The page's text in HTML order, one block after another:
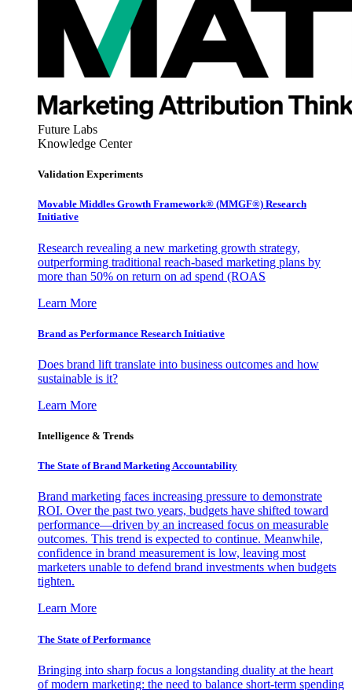
Future Labs
Knowledge Center
Validation Experiments
Movable Middles Growth Framework® (MMGF®) Research
Initiative
Research revealing a new marketing growth strategy,
outperforming traditional reach-based marketing plans by
more than 50% on return on ad spend (ROAS
Learn More
Brand as Performance Research Initiative
Does brand lift translate into business outcomes and how
sustainable is it?
Learn More
Intelligence & Trends
The State of Brand Marketing Accountability
Brand marketing faces increasing pressure to demonstrate
ROI. Over the past two years, budgets have shifted toward
performance—driven by an increased focus on measurable
outcomes. This trend is expected to continue. Meanwhile,
confidence in brand measurement is low, leaving most
marketers unable to defend brand investments when budgets
tighten.
Learn More
The State of Performance
Bringing into sharp focus a longstanding duality at the heart
of modern marketing: the need to balance short-term spending